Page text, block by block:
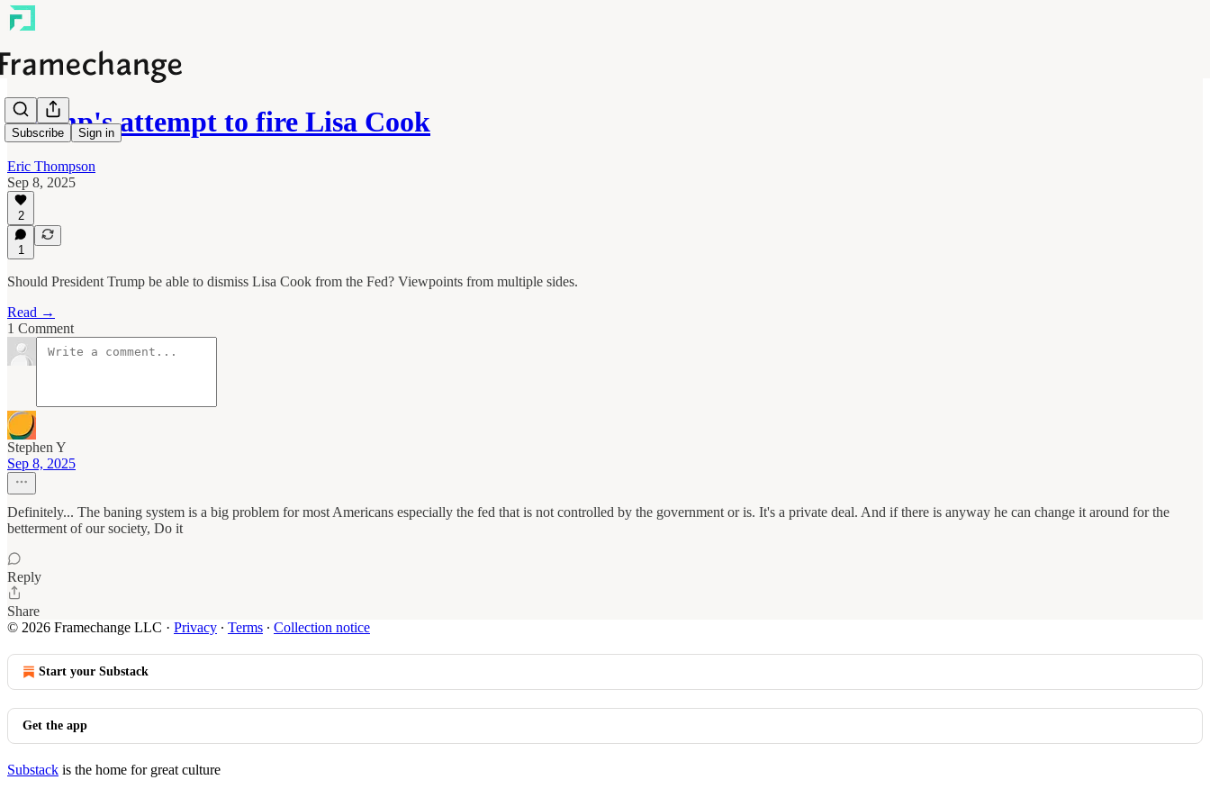
Subscribe Sign in
Trump's attempt to fire Lisa Cook
Eric Thompson
Sep 8, 2025
2
1
Should President Trump be able to dismiss Lisa Cook from the Fed? Viewpoints from multiple sides.
Read →
1 Comment
Stephen Y
Sep 8, 2025
Definitely... The baning system is a big problem for most Americans especially the fed that is not controlled by the government or is. It's a private deal. And if there is anyway he can change it around for the
betterment of our society, Do it
Reply
Share
© 2026 Framechange LLC · Privacy ∙ Terms ∙ Collection notice
Start your Substack
Get the app
Substack is the home for great culture